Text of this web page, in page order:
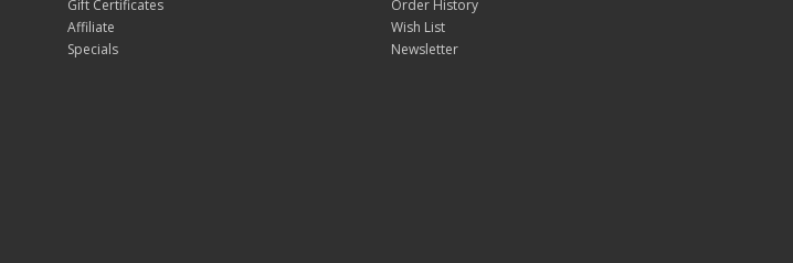
Gift Certificates
Affiliate
Specials
Order History
Wish List
Newsletter